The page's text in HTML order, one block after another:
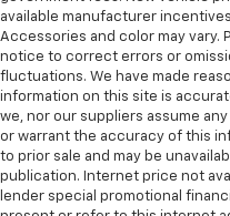
available manufacturer
Accessories and color may
notice to correct errors or
fluctuations. We have made
information on this site is
we, nor our suppliers assume
or warrant the accuracy of this
to prior sale and may be
publication. Internet price not
lender special promotional